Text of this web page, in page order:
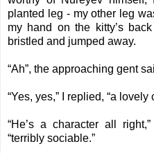
planted leg - my other leg
my hand on the kitty’s
bristled and jumped away.
“Ah”, the approaching gent
“Yes, yes,” I replied, “a lovely
“He’s a character all
“terribly sociable.”